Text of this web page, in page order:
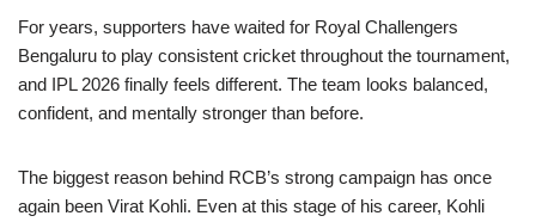
For years, supporters have waited for Royal Challengers
Bengaluru to play consistent cricket throughout the tournament,
and IPL 2026 finally feels different. The team looks balanced,
confident, and mentally stronger than before.
The biggest reason behind RCB’s strong campaign has once
again been Virat Kohli. Even at this stage of his career, Kohli